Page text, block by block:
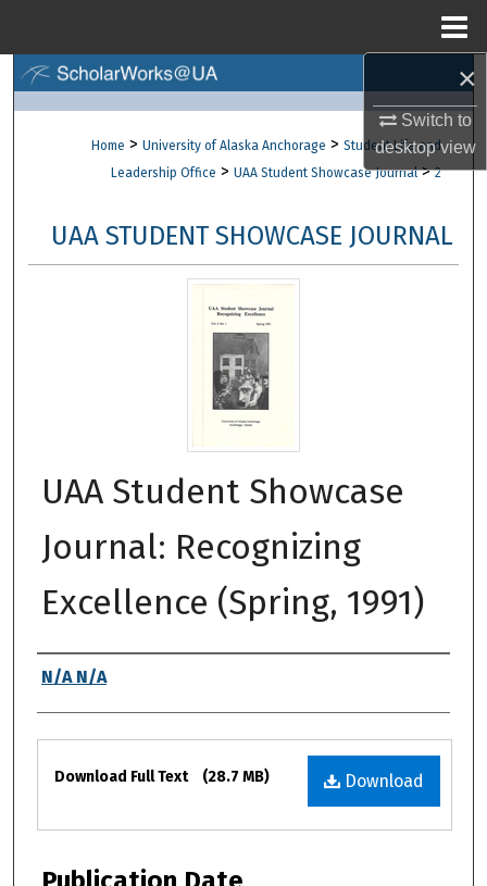
×
Switch to
desktopview
Browse Collections
About
Home > University of Alaska Anchorage > Student Life and
Leadership Office > UAA Student Showcase Journal > 2
UAA STUDENT SHOWCASE JOURNAL
UAA Student Showcase
Journal: Recognizing
Excellence (Spring, 1991)
Authors
N/A N/A
Files
Download
Download Full Text (28.7 MB)